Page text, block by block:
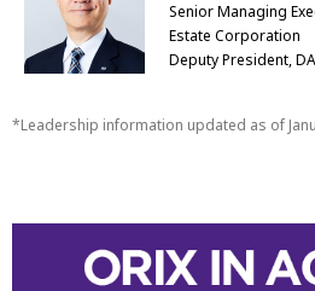
Senior Managing
Estate Corporation
Deputy President,
Leadership information updated as of